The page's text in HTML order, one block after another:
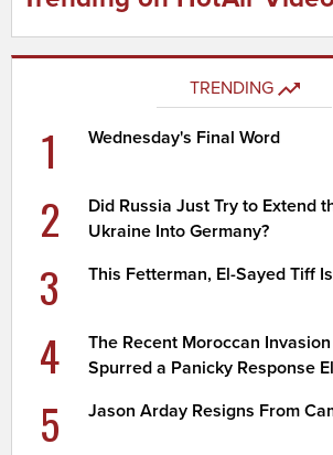
TRENDING
1 Wednesday's Final Word
2
Did Russia Just Try to Extend
Ukraine Into Germany?
3 This Fetterman, El-Sayed Tiff
4
The Recent Moroccan
Spurred a Panicky Response
5 Jason Arday Resigns From